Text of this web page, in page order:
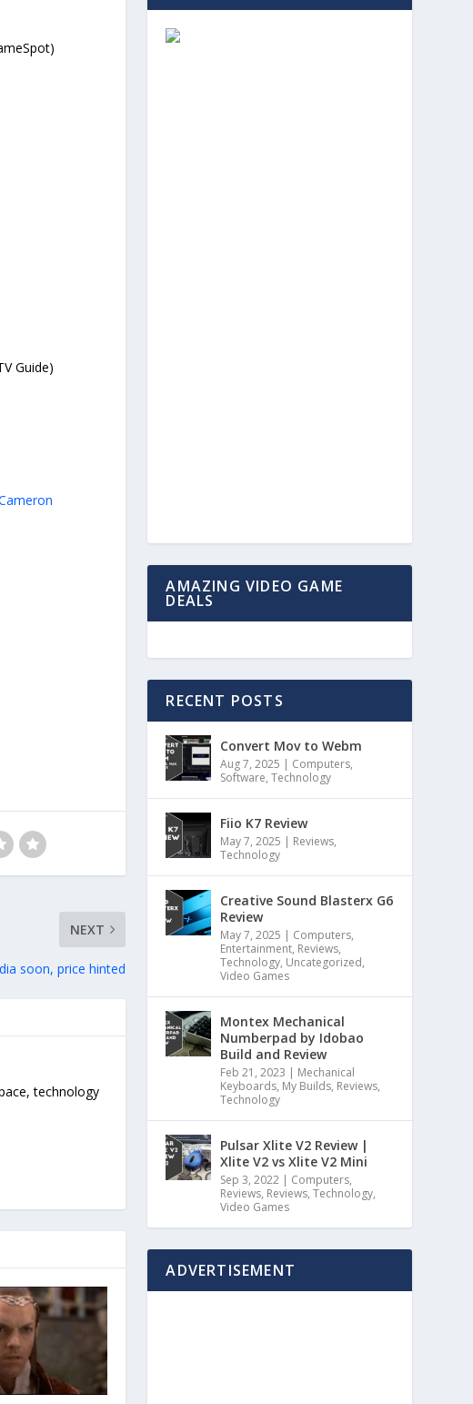
Guide)
NEXT
soon, price hinted
technology
AMAZING VIDEO GAME
DEALS
RECENT POSTS
Convert Mov to Webm
Aug 7, 2025 | Computers,
Software,Technology
Fiio K7 Review
May 7, 2025 | Reviews,
Technology
Creative Sound Blasterx G6
Review
May 7, 2025 | Computers,
Entertainment, Reviews,
Technology, Uncategorized,
Video Games
Montex Mechanical
Numberpad by Idobao
Build and Review
Feb 21, 2023 | Mechanical
Keyboards, My Builds, Reviews,
Technology
Pulsar Xlite V2 Review |
Xlite V2 vs Xlite V2 Mini
Sep 3, 2022 | Computers,
Reviews, Reviews,Technology,
Video Games
ADVERTISEMENT